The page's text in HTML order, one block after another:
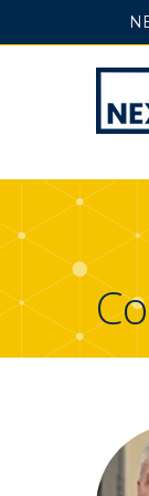
-
A